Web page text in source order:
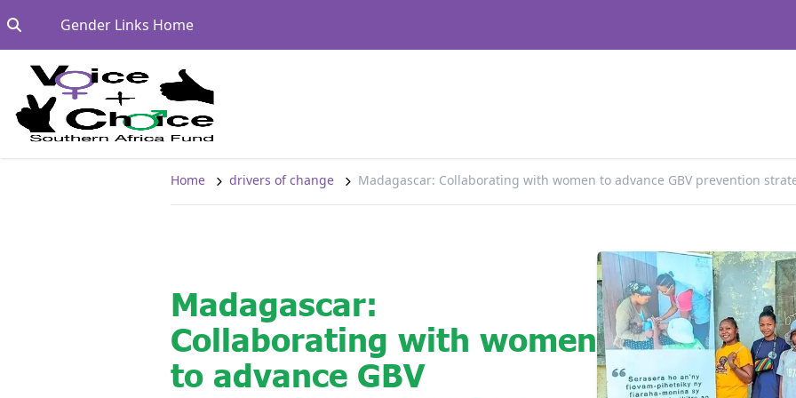
Gender Links HomeGo to:
Home drivers of change Madagascar: Collaborating with women to advance GBV prevention
Madagascar:
Collaborating with women
to advance GBV